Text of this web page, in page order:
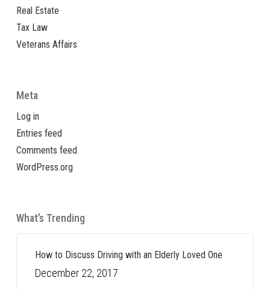
Real Estate
Tax Law
Veterans Affairs
Meta
Log in
Entries feed
Comments feed
WordPress.org
What’s Trending
How to Discuss Driving with an Elderly Loved One
December 22, 2017